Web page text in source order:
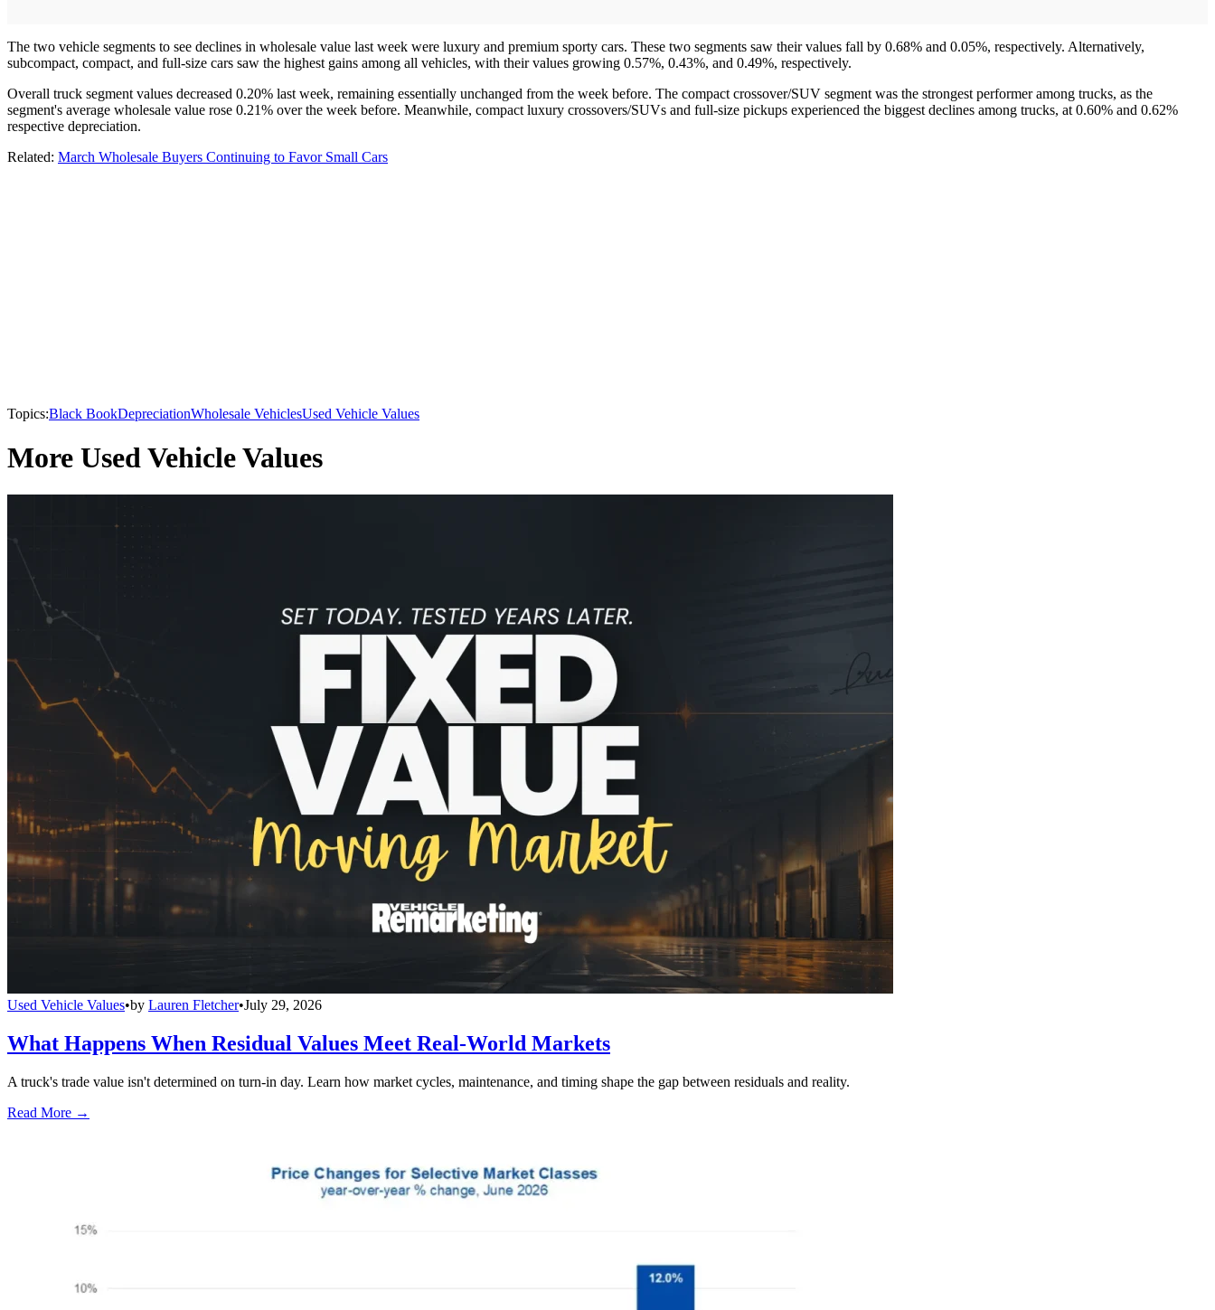
The two vehicle segments to see declines in wholesale value last week were luxury and premium sporty cars. These two segments saw their values fall by 0.68% and 0.05%, respectively. Alternatively,
subcompact, compact, and full-size cars saw the highest gains among all vehicles, with their values growing 0.57%, 0.43%, and 0.49%, respectively.
Overall truck segment values decreased 0.20% last week, remaining essentially unchanged from the week before. The compact crossover/SUV segment was the strongest performer among trucks, as the
segment's average wholesale value rose 0.21% over the week before. Meanwhile, compact luxury crossovers/SUVs and full-size pickups experienced the biggest declines among trucks, at 0.60% and 0.62%
respective depreciation.
Related: March Wholesale Buyers Continuing to Favor Small Cars
Topics:Black BookDepreciationWholesale VehiclesUsed Vehicle Values
More Used Vehicle Values
Used Vehicle Values•by Lauren Fletcher•July 29, 2026
What Happens When Residual Values Meet Real-World Markets
A truck's trade value isn't determined on turn-in day. Learn how market cycles, maintenance, and timing shape the gap between residuals and reality.
Read More →